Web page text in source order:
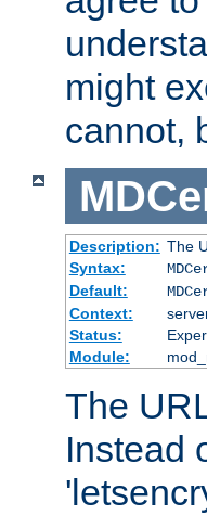
might
cannot,
Description: The
Syntax:
Default:
Context:
Status:
Module:
The
Instead